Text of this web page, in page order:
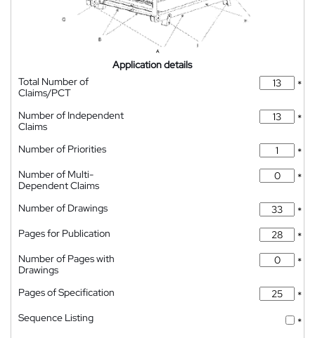
Application details
Total Number of
Claims/PCT
*
Number of Independent
Claims
*
Number of Priorities
*
Number of Multi-
Dependent Claims
*
Number of Drawings
*
Pages for Publication
*
Number of Pages with
Drawings
*
Pages of Specification
*
Sequence Listing
*